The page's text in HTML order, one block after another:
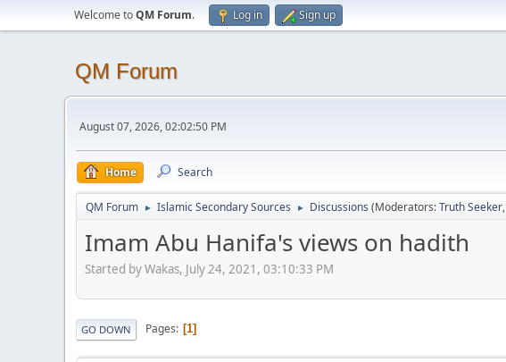
Welcome toQM Forum. Log in Sign up
QM Forum
August 07, 2026, 02:02:50 PM
Home Search
QM Forum ► Islamic Secondary Sources ► Discussions (Moderators:Truth Seeker,
Imam Abu Hanifa's views on hadith
Started by Wakas, July 24, 2021, 03:10:33 PM
GO DOWN Pages 1